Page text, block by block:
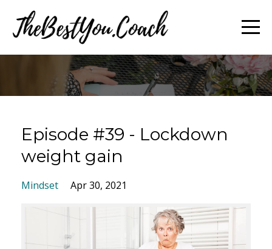
Episode #39 - Lockdown
weight gain
Mindset Apr 30, 2021